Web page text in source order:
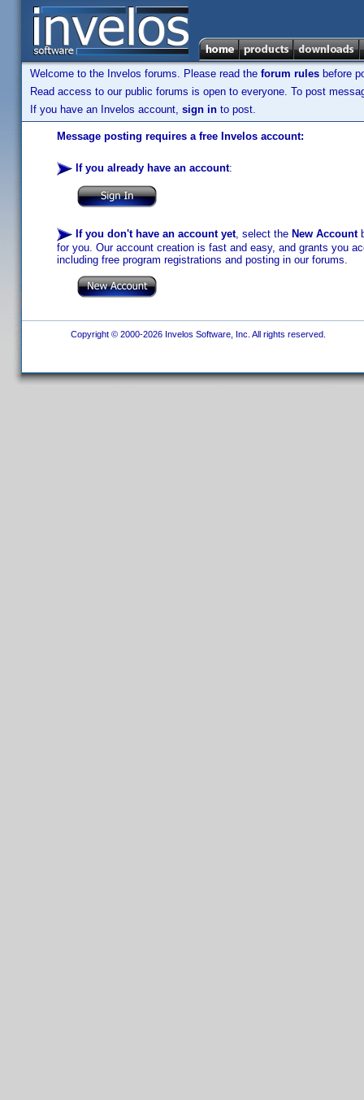
Welcome to the Invelos forums. Please read the forum rules before
Read access to our public forums is open to everyone. To post
If you have an Invelos account, sign in to post.
Message posting requires a free Invelos account:
If you already have an account:
If you don't have an account yet, select the New Account
for you. Our account creation is fast and easy, and grants you
including free program registrations and posting in our forums.
Copyright © 2000-2026 Invelos Software, Inc. All rights reserved.